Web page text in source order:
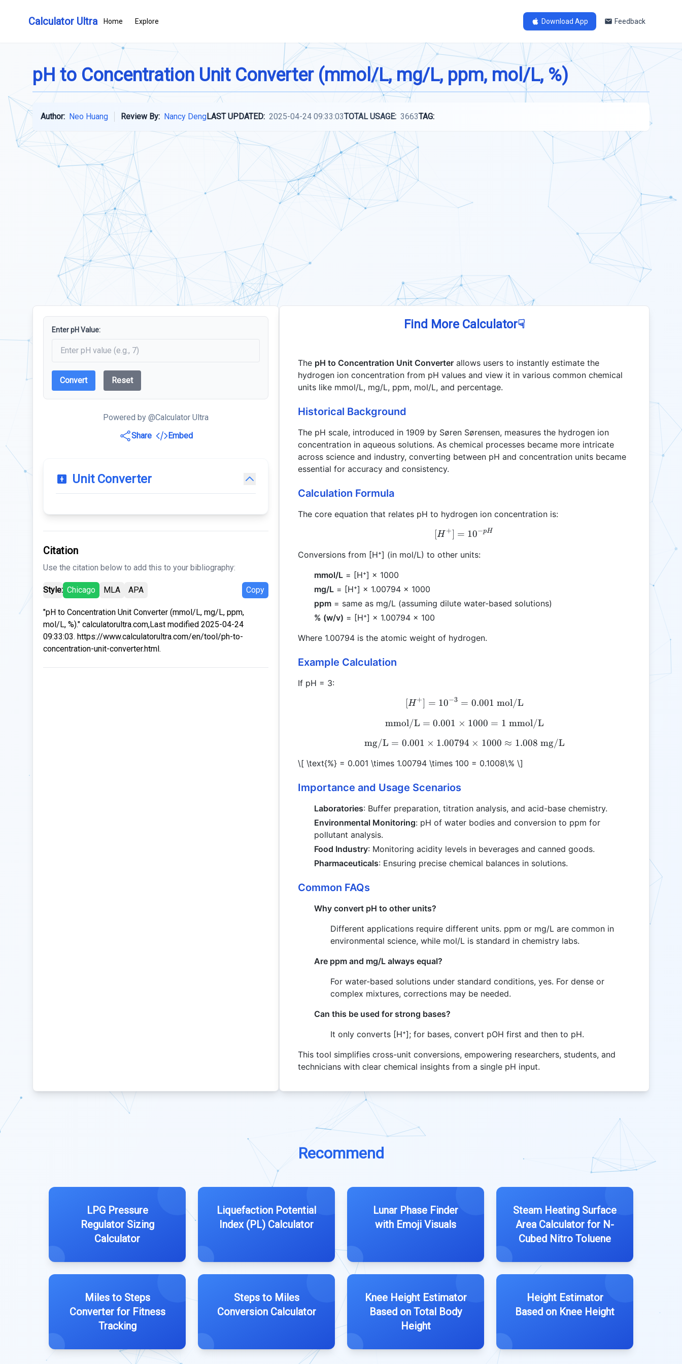
Calculator Ultra Home Explore Download App Feedback
pH to Concentration Unit Converter (mmol/L, mg/L, ppm, mol/L, %)
Author: Neo Huang Review By: Nancy DengLAST UPDATED: 2025-04-24 09:33:03TOTAL USAGE: 3663TAG:
Enter pH Value:
Convert Reset
Powered by @Calculator Ultra
Share
Embed
Unit Converter
Citation
Use the citation below to add this to your bibliography:
Style: Chicago MLA APA Copy
"pH to Concentration Unit Converter (mmol/L, mg/L, ppm,
mol/L, %)." calculatorultra.com,Last modified 2025-04-24
09:33:03. https://www.calculatorultra.com/en/tool/ph-to-
concentration-unit-converter.html.
Find More Calculator☟
The pH to Concentration Unit Converter allows users to instantly estimate the
hydrogen ion concentration from pH values and view it in various common chemical
units like mmol/L, mg/L, ppm, mol/L, and percentage.
Historical Background
The pH scale, introduced in 1909 by Søren Sørensen, measures the hydrogen ion
concentration in aqueous solutions. As chemical processes became more intricate
across science and industry, converting between pH and concentration units became
essential for accuracy and consistency.
Calculation Formula
The core equation that relates pH to hydrogen ion concentration is:
[H^+] = 10^{-pH}
[H +] = 10−pH
Conversions from [H⁺] (in mol/L) to other units:
mmol/L = [H⁺] × 1000
mg/L = [H⁺] × 1.00794 × 1000
ppm = same as mg/L (assuming dilute water-based solutions)
% (w/v) = [H⁺] × 1.00794 × 100
Where 1.00794 is the atomic weight of hydrogen.
Example Calculation
If pH = 3:
[H^+] = 10^{-3} = 0.001 \text{ mol/L}
[H+] = 10−3 = 0.001 mol/L
\text{mmol/L} = 0.001 \times 1000 = 1 \text{
mmol/L = 0.001 × 1000 = 1 mmol/L
\text{mg/L} = 0.001 \times 1.00794 \times 1000
mg/L = 0.001 × 1.00794 × 1000 ≈ 1.008 mg/L
\[ \text{%} = 0.001 \times 1.00794 \times 100 = 0.1008\% \]
Importance and Usage Scenarios
Laboratories: Buffer preparation, titration analysis, and acid-base chemistry.
Environmental Monitoring: pH of water bodies and conversion to ppm for
pollutant analysis.
Food Industry: Monitoring acidity levels in beverages and canned goods.
Pharmaceuticals: Ensuring precise chemical balances in solutions.
Common FAQs
Why convert pH to other units?
Different applications require different units. ppm or mg/L are common in
environmental science, while mol/L is standard in chemistry labs.
Are ppm and mg/L always equal?
For water-based solutions under standard conditions, yes. For dense or
complex mixtures, corrections may be needed.
Can this be used for strong bases?
It only converts [H⁺]; for bases, convert pOH first and then to pH.
This tool simplifies cross-unit conversions, empowering researchers, students, and
technicians with clear chemical insights from a single pH input.
Recommend
LPG Pressure
Regulator Sizing
Calculator
Liquefaction Potential
Index (PL) Calculator
Lunar Phase Finder
with Emoji Visuals
Steam Heating Surface
Area Calculator for N-
Cubed Nitro Toluene
Miles to Steps
Converter for Fitness
Tracking
Steps to Miles
Conversion Calculator
Knee Height Estimator
Based on Total Body
Height
Height Estimator
Based on Knee Height